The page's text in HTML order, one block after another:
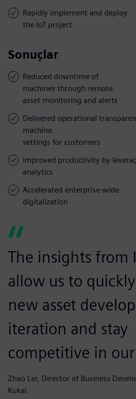
Rapidly implement and deploy
the IoT project
Sonuçlar
Reduced downtime of
machines through remote
asset monitoring and alerts
Delivered operational
machine
settings for customers
Improved productivity by
analytics
Accelerated enterprise-wide
digitalization
The insights from
allow us to
new asset
iteration and stay
competitive in
Zhao Lei, Director of Business
Kukai